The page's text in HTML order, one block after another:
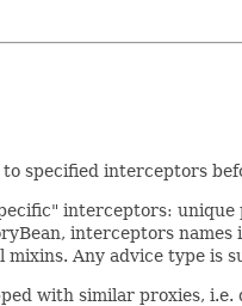
specified interceptors
interceptors: unique
interceptors
Any advice type is
with similar proxies,